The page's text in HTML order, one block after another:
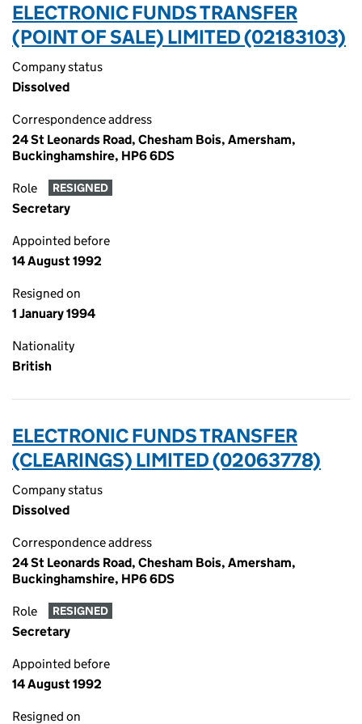
ELECTRONIC FUNDS TRANSFER
(POINT OF SALE) LIMITED (02183103)
Company status
Dissolved
Correspondence address
24 St Leonards Road, Chesham Bois, Amersham,
Buckinghamshire, HP6 6DS
Role RESIGNED
Secretary
Appointed before
14 August 1992
Resigned on
1 January 1994
Nationality
British
ELECTRONIC FUNDS TRANSFER
(CLEARINGS) LIMITED (02063778)
Company status
Dissolved
Correspondence address
24 St Leonards Road, Chesham Bois, Amersham,
Buckinghamshire, HP6 6DS
Role RESIGNED
Secretary
Appointed before
14 August 1992
Resigned on